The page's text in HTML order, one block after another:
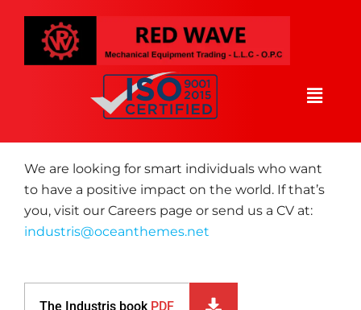
WE FIND YOU
You want to accompany
We are looking for smart individuals who want
to have a positive impact on the world. If that’s
you, visit our Careers page or send us a CV at:
industris@oceanthemes.net
The Industris book PDF